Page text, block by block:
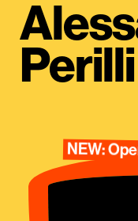
Perilli
NEW: